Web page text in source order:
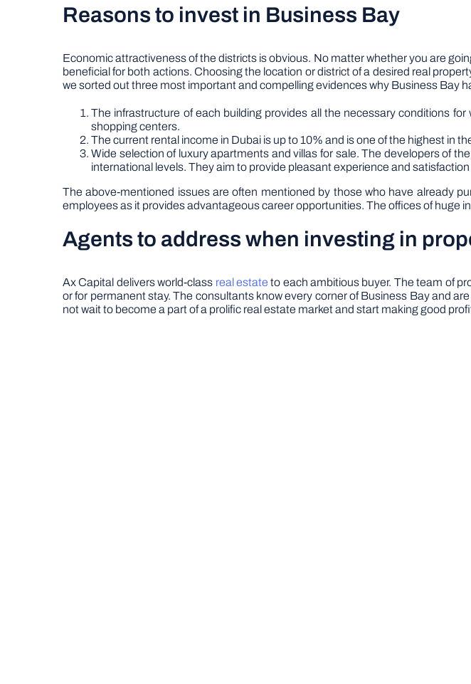
Reasons to invest in Business Bay
Economic attractiveness of the districts is obvious. No matter whether you are
beneficial for both actions. Choosing the location or district of a desired real
we sorted out three most important and compelling evidences why Business Bay
The infrastructure of each building provides all the necessary conditions
shopping centers.
The current rental income in Dubai is up to 10% and is one of the highest in
Wide selection of luxury apartments and villas for sale. The developers of
international levels. They aim to provide pleasant experience and
The above-mentioned issues are often mentioned by those who have already
employees as it provides advantageous career opportunities. The offices of huge
Agents to address when investing in
Ax Capital delivers world-class real estate to each ambitious buyer. The team of
or for permanent stay. The consultants know every corner of Business Bay and
not wait to become a part of a prolific real estate market and start making good